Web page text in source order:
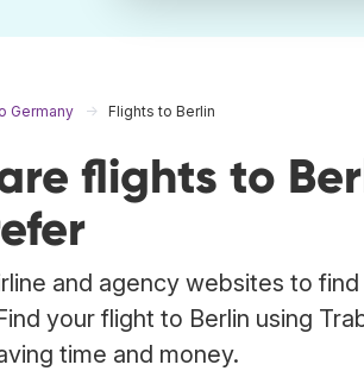
Germany Flights to Berlin
flights to
and agency websites to
your flight to Berlin using
time and money.